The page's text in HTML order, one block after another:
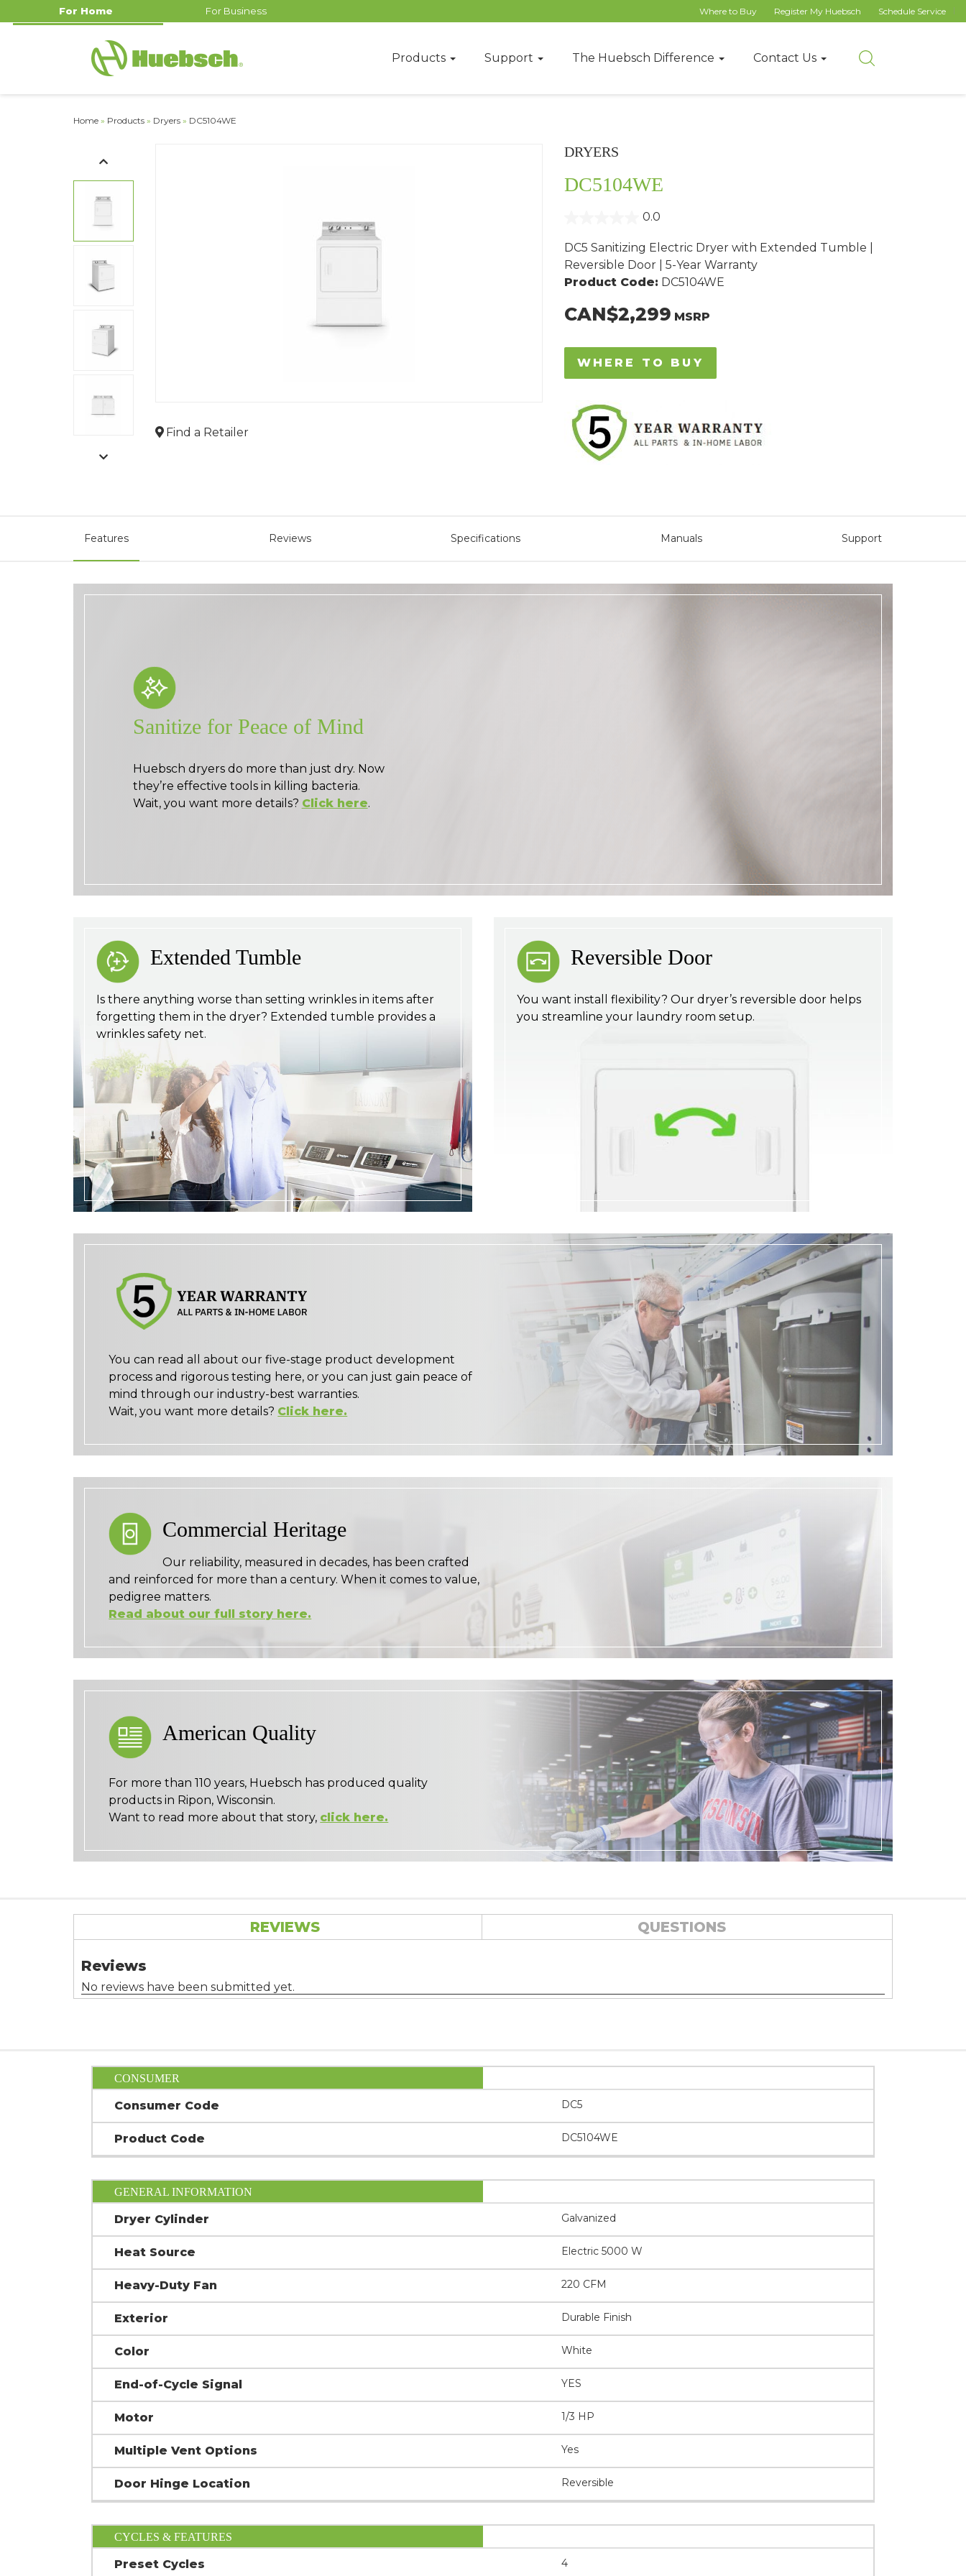
For Home For Business Where to Buy Register My Huebsch Schedule Service
Products Support The Huebsch Difference Contact Us
Home » Products » Dryers » DC5104WE
Find a Retailer
DRYERS
DC5104WE
0.0
DC5 Sanitizing Electric Dryer with Extended Tumble |
Reversible Door | 5-Year Warranty
Product Code: DC5104WE
CAN$2,299 MSRP
WHERE TO BUY
Features Reviews Specifications Manuals Support
Sanitize for Peace of Mind
Huebsch dryers do more than just dry. Now
they’re effective tools in killing bacteria.
Wait, you want more details? Click here.
Extended Tumble
Is there anything worse than setting wrinkles in items after
forgetting them in the dryer? Extended tumble provides a
wrinkles safety net.
Reversible Door
You want install flexibility? Our dryer’s reversible door helps
you streamline your laundry room setup.
You can read all about our five-stage product development
process and rigorous testing here, or you can just gain peace of
mind through our industry-best warranties.
Wait, you want more details? Click here.
Commercial Heritage
Our reliability, measured in decades, has been crafted
and reinforced for more than a century. When it comes to value,
pedigree matters.
Read about our full story here.
American Quality
For more than 110 years, Huebsch has produced quality
products in Ripon, Wisconsin.
Want to read more about that story, click here.
REVIEWS QUESTIONS
CONSUMER
Consumer Code DC5
Product Code DC5104WE
GENERAL INFORMATION
Dryer Cylinder Galvanized
Heat Source Electric 5000 W
Heavy-Duty Fan 220 CFM
Exterior Durable Finish
Color White
End-of-Cycle Signal YES
Motor 1/3 HP
Multiple Vent Options Yes
Door Hinge Location Reversible
CYCLES & FEATURES
Preset Cycles 4